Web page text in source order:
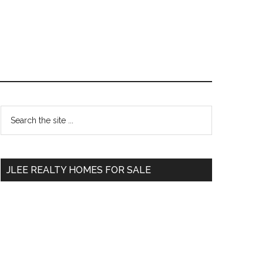
Primary
Sidebar
...
JLEE REALTY HOMES FOR SALE